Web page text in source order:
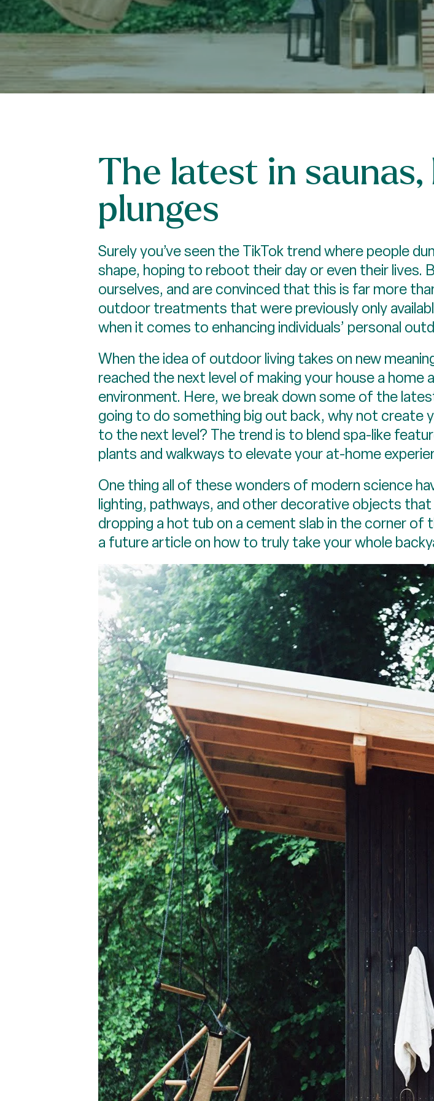
The latest in
plunges
Surely you’ve seen the TikTok trend where people
shape, hoping to reboot their day or even their lives.
ourselves, and are convinced that this is far more
outdoor treatments that were previously only
when it comes to enhancing individuals’ personal
When the idea of outdoor living takes on new
reached the next level of making your house a
environment. Here, we break down some of the
going to do something big out back, why not create
to the next level? The trend is to blend spa-like
plants and walkways to elevate your at-home
One thing all of these wonders of modern science
lighting, pathways, and other decorative objects
dropping a hot tub on a cement slab in the corner of
a future article on how to truly take your whole